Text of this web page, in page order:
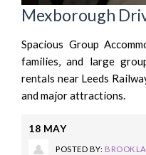
Mexborough
Spacious Group
families, and large
rentals near Leeds
and major attractions.
18 MAY
POSTED BY: